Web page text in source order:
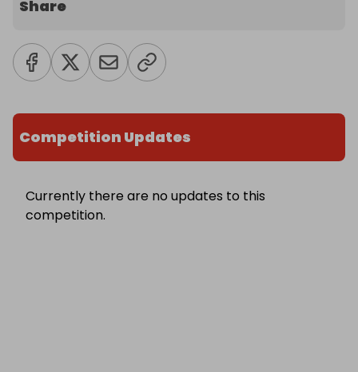
Share
Competition Updates
Currently there are no updates to this
competition.